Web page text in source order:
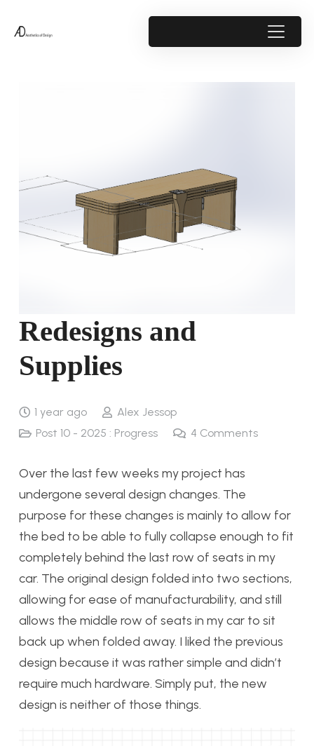
Redesigns and
Supplies
1 year ago
Alex Jessop
Post 10 - 2025 : Progress
4 Comments
Over the last few weeks my project has
undergone several design changes. The
purpose for these changes is mainly to allow for
the bed to be able to fully collapse enough to fit
completely behind the last row of seats in my
car. The original design folded into two sections,
allowing for ease of manufacturability, and still
allows the middle row of seats in my car to sit
back up when folded away. I liked the previous
design because it was rather simple and didn’t
require much hardware. Simply put, the new
design is neither of those things.